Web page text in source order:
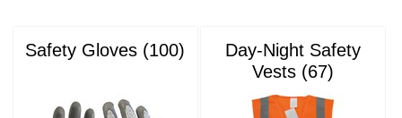
Safety Gloves (100)
Day-Night Safety
Vests (67)